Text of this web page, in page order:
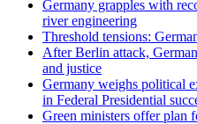
Germany grapples with
river engineering
Threshold tensions:
After Berlin attack,
and justice
Germany weighs political
in Federal Presidential
Green ministers offer plan